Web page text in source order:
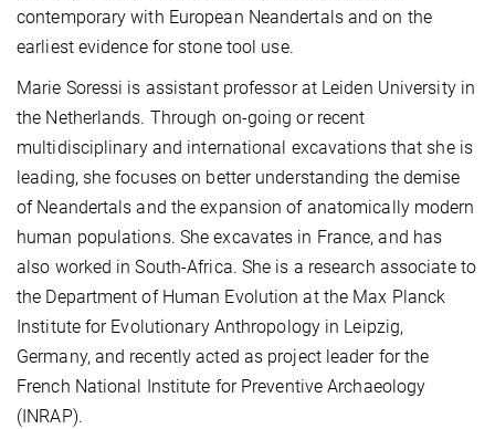
contemporary with European Neandertals and on the
earliest evidence for stone tool use.
Marie Soressi is assistant professor at Leiden University in
the Netherlands. Through on-going or recent
multidisciplinary and international excavations that she is
leading, she focuses on better understanding the demise
of Neandertals and the expansion of anatomically modern
human populations. She excavates in France, and has
also worked in South-Africa. She is a research associate to
the Department of Human Evolution at the Max Planck
Institute for Evolutionary Anthropology in Leipzig,
Germany, and recently acted as project leader for the
French National Institute for Preventive Archaeology
(INRAP).